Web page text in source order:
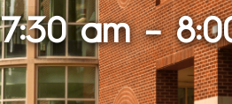
7:30 am –